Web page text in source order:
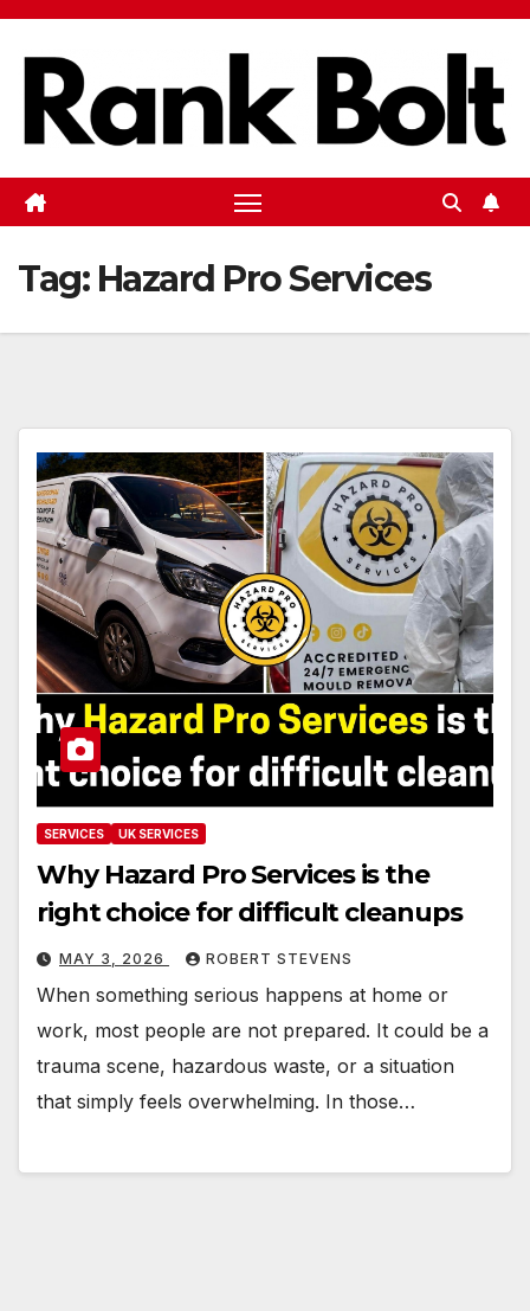
Skip
content
Tag: Hazard Pro Services
SERVICES UK SERVICES
Why Hazard Pro Services is the
right choice for difficult cleanups
MAY 3, 2026 ROBERT STEVENS
When something serious happens at home or
work, most people are not prepared. It could be a
trauma scene, hazardous waste, or a situation
that simply feels overwhelming. In those…